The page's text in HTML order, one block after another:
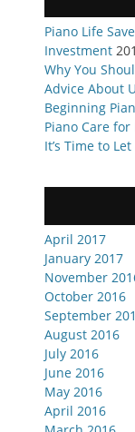
Piano Life
Investment
Why You
Advice About
Beginning
Piano Care
It’s Time to
April 2017
January 2017
November
October 2016
September
August 2016
July 2016
June 2016
May 2016
April 2016